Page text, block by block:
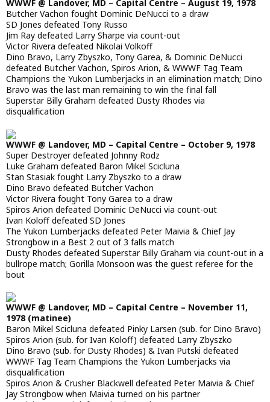
WWWF @ Landover, MD – Capital Centre – August 19, 1978
Butcher Vachon fought Dominic DeNucci to a draw
SD Jones defeated Tony Russo
Jim Ray defeated Larry Sharpe via count-out
Victor Rivera defeated Nikolai Volkoff
Dino Bravo, Larry Zbyszko, Tony Garea, & Dominic DeNucci
defeated Butcher Vachon, Spiros Arion, & WWWF Tag Team
Champions the Yukon Lumberjacks in an elimination match; Dino
Bravo was the last man remaining to win the final fall
Superstar Billy Graham defeated Dusty Rhodes via
disqualification
WWWF @ Landover, MD – Capital Centre – October 9, 1978
Super Destroyer defeated Johnny Rodz
Luke Graham defeated Baron Mikel Scicluna
Stan Stasiak fought Larry Zbyszko to a draw
Dino Bravo defeated Butcher Vachon
Victor Rivera fought Tony Garea to a draw
Spiros Arion defeated Dominic DeNucci via count-out
Ivan Koloff defeated SD Jones
The Yukon Lumberjacks defeated Peter Maivia & Chief Jay
Strongbow in a Best 2 out of 3 falls match
Dusty Rhodes defeated Superstar Billy Graham via count-out in a
bullrope match; Gorilla Monsoon was the guest referee for the
bout
WWWF @ Landover, MD – Capital Centre – November 11,
1978 (matinee)
Baron Mikel Scicluna defeated Pinky Larsen (sub. for Dino Bravo)
Spiros Arion (sub. for Ivan Koloff) defeated Larry Zbyszko
Dino Bravo (sub. for Dusty Rhodes) & Ivan Putski defeated
WWWF Tag Team Champions the Yukon Lumberjacks via
disqualification
Spiros Arion & Crusher Blackwell defeated Peter Maivia & Chief
Jay Strongbow when Maivia turned on his partner